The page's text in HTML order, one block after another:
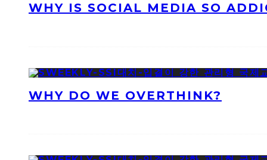
WHY IS SOCIAL MEDIA SO
WHY DO WE OVERTHINK?